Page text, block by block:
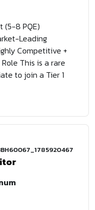
(5-8 PQE)
Leading
Competitive +
This is a rare
to join a Tier 1